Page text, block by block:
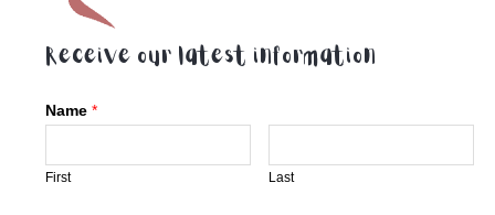
Receive our latest information
Name *
First Last